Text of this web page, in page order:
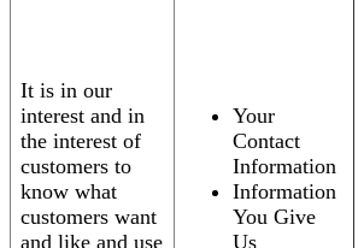
It is in our
interest and in
the interest of
customers to
know what
customers want
and like and use
Your
Contact
Information
Information
You Give
Us